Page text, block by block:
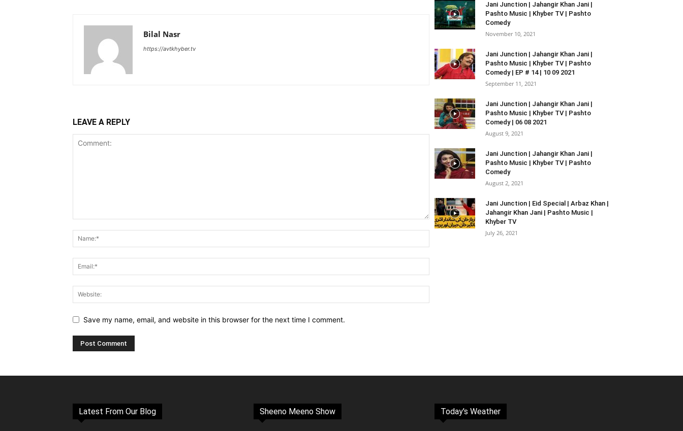
Bilal Nasr
https://avtkhyber.tv
LEAVE A REPLY
Save my name, email, and website in this browser for the next time I comment.
Jani Junction | Jahangir Khan Jani |
Pashto Music | Khyber TV | Pashto
Comedy
November 10, 2021
Jani Junction | Jahangir Khan Jani |
Pashto Music | Khyber TV | Pashto
Comedy | EP # 14 | 10 09 2021
September 11, 2021
Jani Junction | Jahangir Khan Jani |
Pashto Music | Khyber TV | Pashto
Comedy | 06 08 2021
August 9, 2021
Jani Junction | Jahangir Khan Jani |
Pashto Music | Khyber TV | Pashto
Comedy
August 2, 2021
Jani Junction | Eid Special | Arbaz Khan |
Jahangir Khan Jani | Pashto Music |
Khyber TV
July 26, 2021
Latest From Our Blog Sheeno Meeno Show Today's Weather